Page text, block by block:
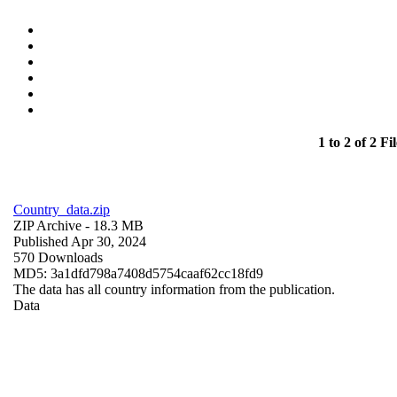
1 to 2 of 2
Country_data.zip
ZIP Archive - 18.3 MB
Published Apr 30, 2024
570 Downloads
MD5: 3a1dfd798a7408d5754caaf62cc18fd9
The data has all country information from the publication.
Data